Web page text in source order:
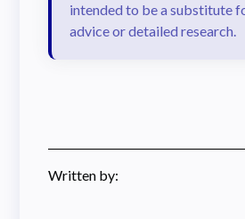
intended to be a substitute
advice or detailed research.
Written by: